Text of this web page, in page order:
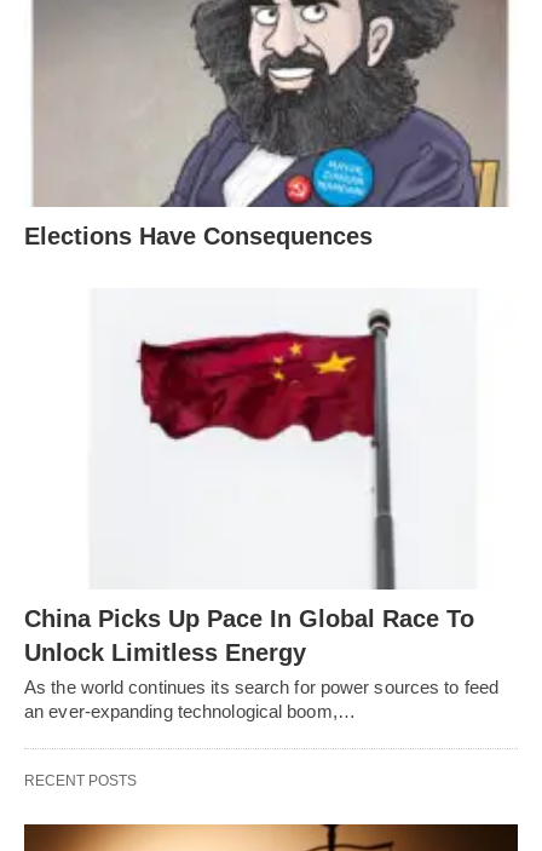
Elections Have Consequences
China Picks Up Pace In Global Race To
Unlock Limitless Energy
As the world continues its search for power sources to feed
an ever-expanding technological boom,…
RECENT POSTS